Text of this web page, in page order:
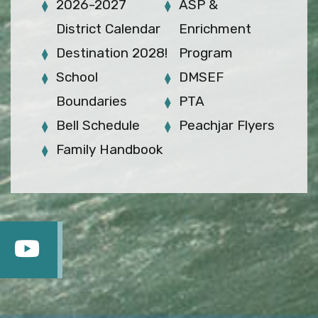
2026-2027
District Calendar
Destination 2028!
School
Boundaries
Bell Schedule
Family Handbook
ASP &
Enrichment
Program
DMSEF
PTA
Peachjar Flyers